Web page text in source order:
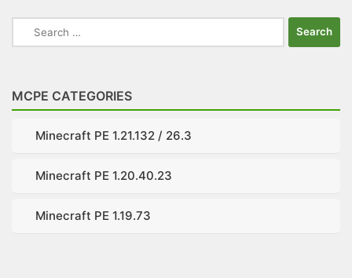
Search
for:
MCPE CATEGORIES
Minecraft PE 1.21.132 / 26.3
Minecraft PE 1.20.40.23
Minecraft PE 1.19.73